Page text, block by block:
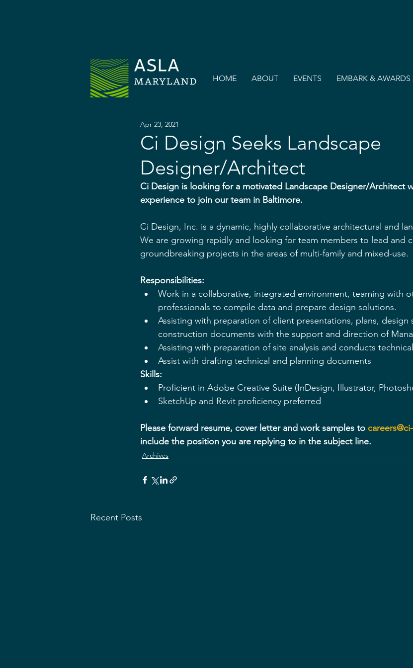
HOME ABOUT EVENTS EMBARK & AWARDS
Ci Design Seeks Landscape
Designer/Architect
Apr 23, 2021
Ci Design is looking for a motivated Landscape Designer/Architect
experience to join our team in Baltimore.
Ci Design, Inc. is a dynamic, highly collaborative architectural and
We are growing rapidly and looking for team members to lead and
groundbreaking projects in the areas of multi-family and mixed-use.
Responsibilities:
Work in a collaborative, integrated environment, teaming with
professionals to compile data and prepare design solutions.
Assisting with preparation of client presentations, plans, design
construction documents with the support and direction of
Assisting with preparation of site analysis and conducts
Assist with drafting technical and planning documents
Skills:
Proficient in Adobe Creative Suite (InDesign, Illustrator,
SketchUp and Revit proficiency preferred
Please forward resume, cover letter and work samples to
include the position you are replying to in the subject line.
Archives
Recent Posts